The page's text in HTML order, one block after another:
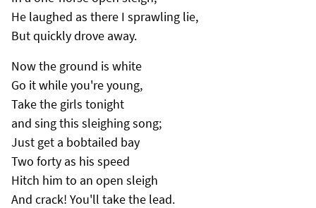
He laughed as there I sprawling lie,
But quickly drove away.
Now the ground is white
Go it while you're young,
Take the girls tonight
and sing this sleighing song;
Just get a bobtailed bay
Two forty as his speed
Hitch him to an open sleigh
And crack! You'll take the lead.